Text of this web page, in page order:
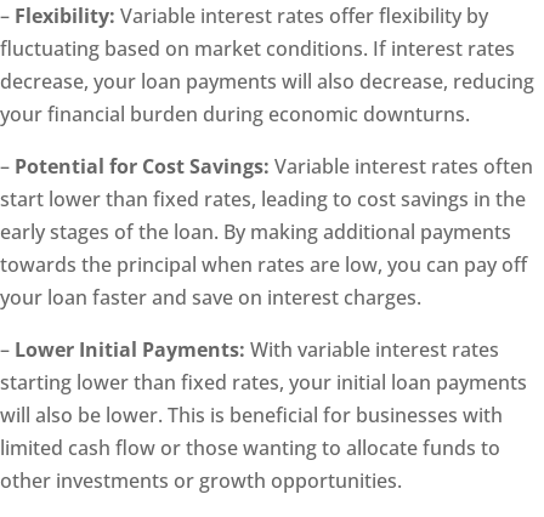
– Flexibility: Variable interest rates offer flexibility by
fluctuating based on market conditions. If interest rates
decrease, your loan payments will also decrease, reducing
your financial burden during economic downturns.
– Potential for Cost Savings: Variable interest rates often
start lower than fixed rates, leading to cost savings in the
early stages of the loan. By making additional payments
towards the principal when rates are low, you can pay off
your loan faster and save on interest charges.
– Lower Initial Payments: With variable interest rates
starting lower than fixed rates, your initial loan payments
will also be lower. This is beneficial for businesses with
limited cash flow or those wanting to allocate funds to
other investments or growth opportunities.